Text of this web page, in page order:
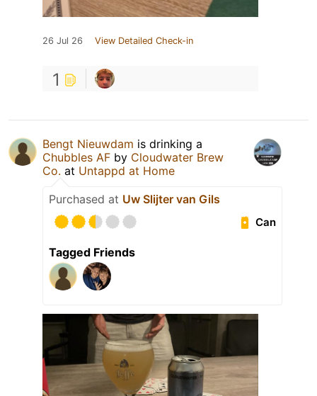
26 Jul 26 View Detailed Check-in
1
Bengt Nieuwdam is drinking a
Chubbles AF by Cloudwater Brew
Co. at Untappd at Home
Purchased at Uw Slijter van Gils
Can
Tagged Friends